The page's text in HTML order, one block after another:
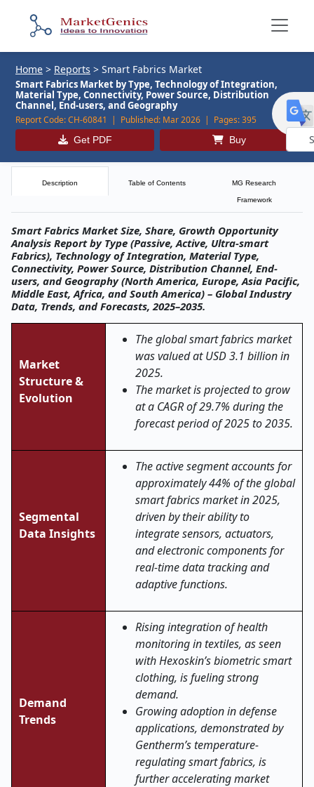
Home > Reports > Smart Fabrics Market
Smart Fabrics Market by Type, Technology of Integration,
Material Type, Connectivity, Power Source, Distribution
Channel, End-users, and Geography
Report Code:CH-60841 | Published: Mar 2026 | Pages:395
Get PDF Buy
Description Table of Contents MG Research
Framework
Smart Fabrics Market Size, Share, Growth Opportunity
Analysis Report by Type (Passive, Active, Ultra-smart
Fabrics), Technology of Integration, Material Type,
Connectivity, Power Source, Distribution Channel, End-
users, and Geography (North America, Europe, Asia Pacific,
Middle East, Africa, and South America) – Global Industry
Data, Trends, and Forecasts, 2025–2035.
Market
Structure &
Evolution
The globalsmart fabricsmarket
was valued at USD 3.1 billion in
2025.
The market is projected to grow
at a CAGR of 29.7% during the
forecast period of 2025 to 2035.
Segmental
Data Insights
The active segment accounts for
approximately 44% of the global
smart fabrics market in 2025,
driven by their ability to
integrate sensors, actuators,
and electronic components for
real-time data tracking and
adaptive functions.
Demand
Trends
Rising integration of health
monitoring in textiles, as seen
with Hexoskin’s biometric smart
clothing, is fueling strong
demand.
Growing adoption in defense
applications, demonstrated by
Gentherm’s temperature-
regulating smart fabrics, is
further accelerating market